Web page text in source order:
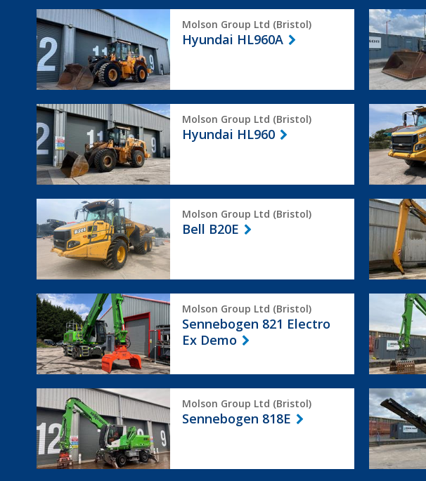
Hyundai
HL960A
Molson Group Ltd (Bristol)
Hyundai HL960A
Bell
L2106E
Hyundai
HL960
Molson Group Ltd (Bristol)
Hyundai HL960
Bell
B20E
Bell
B20E
Molson Group Ltd (Bristol)
Bell B20E
Liebherr
LH40M
Litronic
Sennebogen
821
Electro
Ex
Demo
Molson Group Ltd (Bristol)
Sennebogen 821 Electro
Ex Demo
Sennebogen
Sennebogen
818E
Molson Group Ltd (Bristol)
Sennebogen 818E
Terex
EcoTec
TBG630